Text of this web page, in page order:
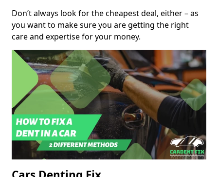
Don’t always look for the cheapest deal, either – as
you want to make sure you are getting the right
care and expertise for your money.